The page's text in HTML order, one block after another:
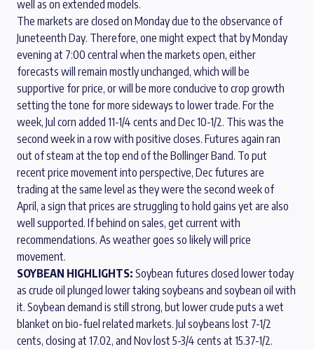
well as on extended models.
The markets are closed on Monday due to the observance of
Juneteenth Day. Therefore, one might expect that by Monday
evening at 7:00 central when the markets open, either
forecasts will remain mostly unchanged, which will be
supportive for price, or will be more conducive to crop growth
setting the tone for more sideways to lower trade. For the
week, Jul corn added 11-1/4 cents and Dec 10-1/2. This was the
second week in a row with positive closes. Futures again ran
out of steam at the top end of the Bollinger Band. To put
recent price movement into perspective, Dec futures are
trading at the same level as they were the second week of
April, a sign that prices are struggling to hold gains yet are also
well supported. If behind on sales, get current with
recommendations. As weather goes so likely will price
movement.
SOYBEAN HIGHLIGHTS: Soybean futures closed lower today
as crude oil plunged lower taking soybeans and soybean oil with
it. Soybean demand is still strong, but lower crude puts a wet
blanket on bio-fuel related markets. Jul soybeans lost 7-1/2
cents, closing at 17.02, and Nov lost 5-3/4 cents at 15.37-1/2.